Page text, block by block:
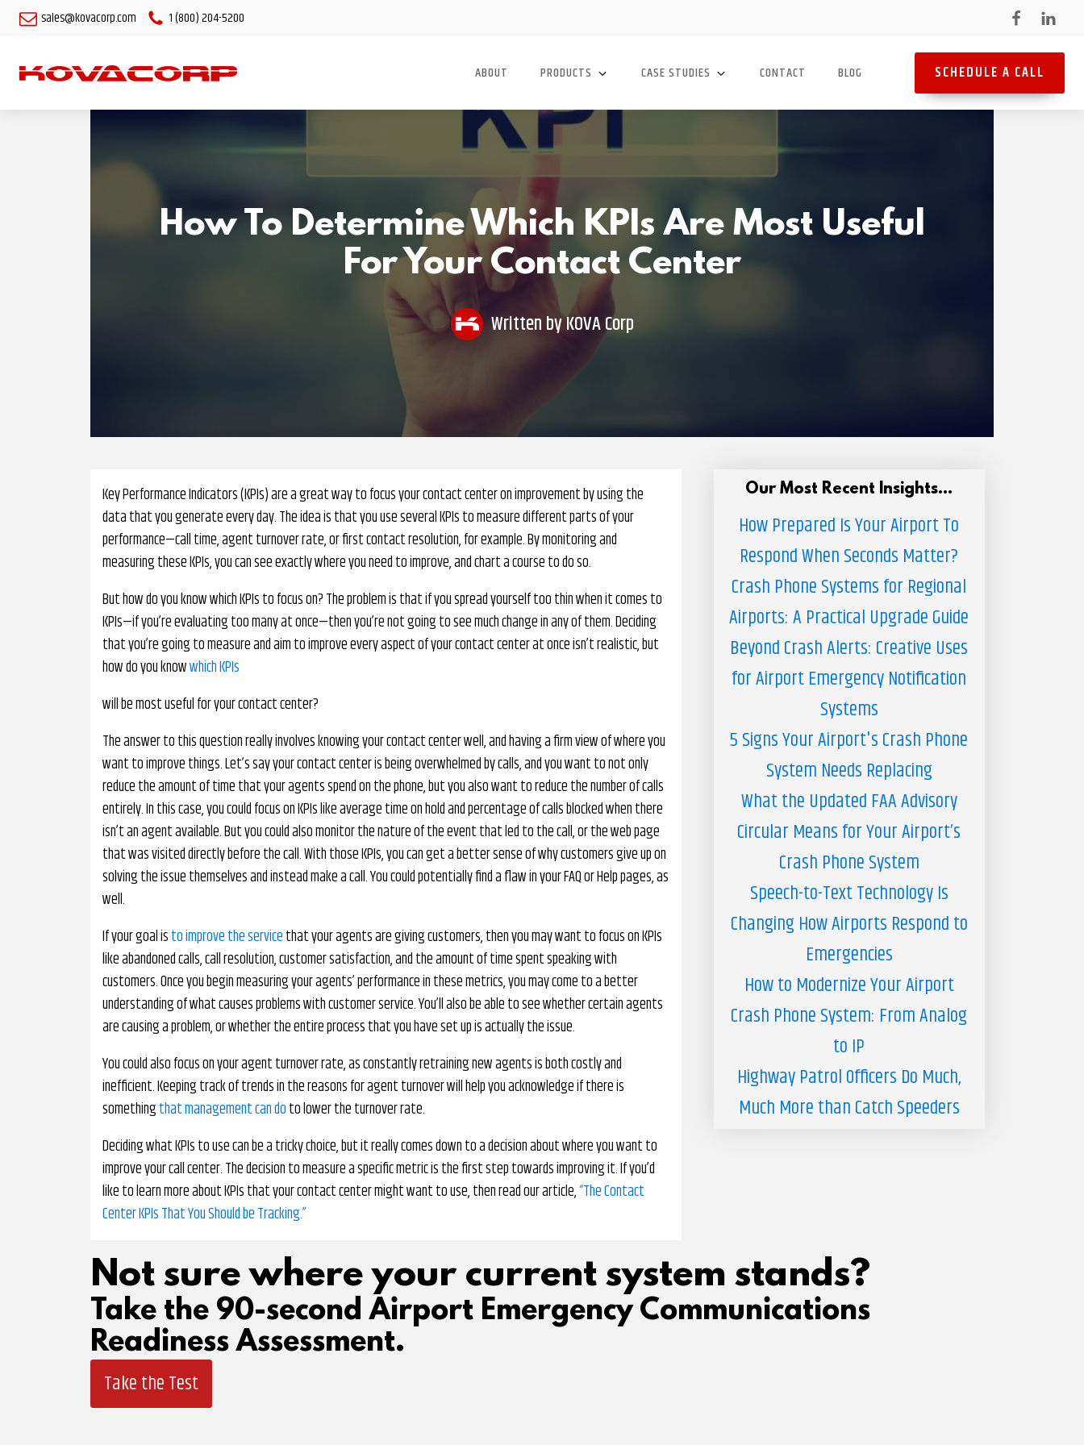
sales@kovacorp.com 1 (800) 204-5200
ABOUT PRODUCTS CASE STUDIES CONTACT BLOG SCHEDULE A CALL
How To Determine Which KPIs Are Most Useful
For Your Contact Center
Written byKOVA Corp
Key Performance Indicators (KPIs) are a great way to focus your contact center on improvement by using the
data that you generate every day. The idea is that you use several KPIs to measure different parts of your
performance—call time, agent turnover rate, or first contact resolution, for example. By monitoring and
measuring these KPIs, you can see exactly where you need to improve, and chart a course to do so.
But how do you know which KPIs to focus on? The problem is that if you spread yourself too thin when it comes to
KPIs—if you’re evaluating too many at once—then you’re not going to see much change in any of them. Deciding
that you’re going to measure and aim to improve every aspect of your contact center at once isn’t realistic, but
how do you knowwhich KPIs
will be most useful for your contact center?
The answer to this question really involves knowing your contact center well, and having a firm view of where you
want to improve things. Let’s say your contact center is being overwhelmed by calls, and you want to not only
reduce the amount of time that your agents spend on the phone, but you also want to reduce the number of calls
entirely. In this case, you could focus on KPIs like average time on hold and percentage of calls blocked when there
isn’t an agent available. But you could also monitor the nature of the event that led to the call, or the web page
that was visited directly before the call. With those KPIs, you can get a better sense of why customers give up on
solving the issue themselves and instead make a call. You could potentially find a flaw in your FAQ or Help pages, as
well.
If your goal isto improve the servicethat your agents are giving customers, then you may want to focus on KPIs
like abandoned calls, call resolution, customer satisfaction, and the amount of time spent speaking with
customers. Once you begin measuring your agents’ performance in these metrics, you may come to a better
understanding of what causes problems with customer service. You’ll also be able to see whether certain agents
are causing a problem, or whether the entire process that you have set up is actually the issue.
You could also focus on your agent turnover rate, as constantly retraining new agents is both costly and
inefficient. Keeping track of trends in the reasons for agent turnover will help you acknowledge if there is
somethingthat management can doto lower the turnover rate.
Deciding what KPIs to use can be a tricky choice, but it really comes down to a decision about where you want to
improve your call center. The decision to measure a specific metric is the first step towards improving it. If you’d
like to learn more about KPIs that your contact center might want to use, then read our article,“The Contact
Center KPIs That You Should be Tracking.”
Our Most Recent Insights...
How Prepared Is Your Airport To
Respond When Seconds Matter?
Crash Phone Systems for Regional
Airports: A Practical Upgrade Guide
Beyond Crash Alerts: Creative Uses
for Airport Emergency Notification
Systems
5 Signs Your Airport's Crash Phone
System Needs Replacing
What the Updated FAA Advisory
Circular Means for Your Airport’s
Crash Phone System
Speech-to-Text Technology Is
Changing How Airports Respond to
Emergencies
How to Modernize Your Airport
Crash Phone System: From Analog
to IP
Highway Patrol Officers Do Much,
Much More than Catch Speeders
Not sure where your current system stands?
Take the 90-second Airport Emergency Communications
Readiness Assessment.
Take the Test